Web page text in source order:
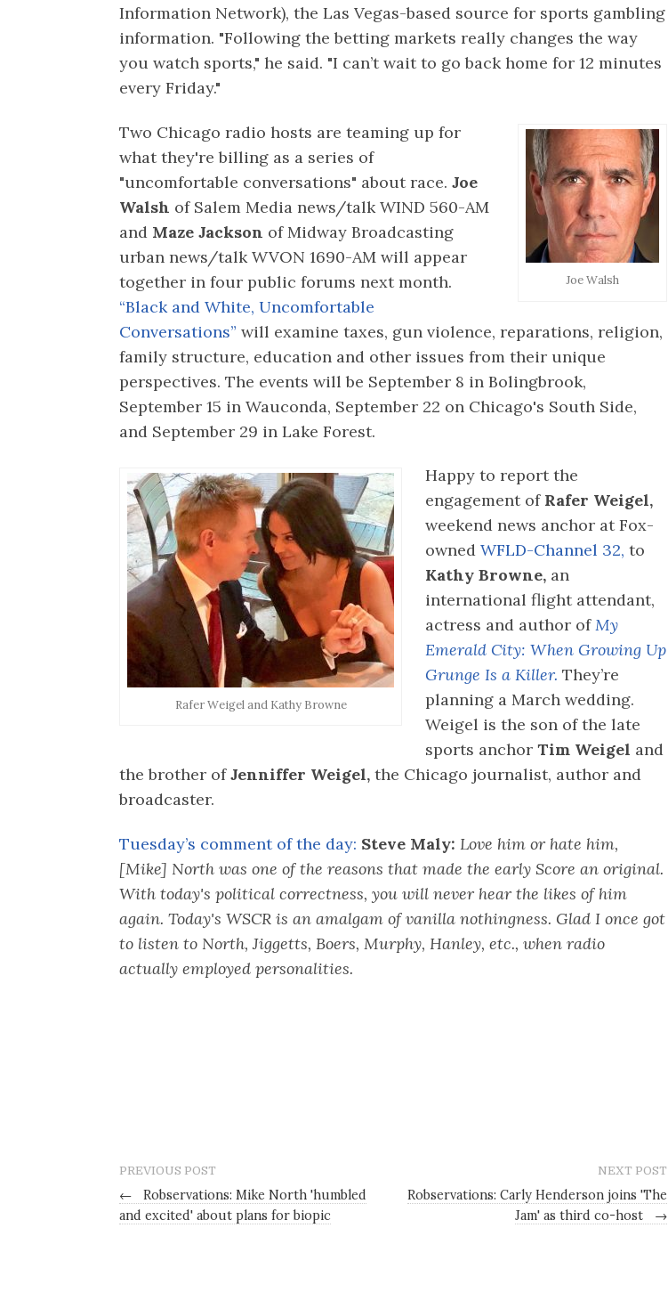
Information Network), the Las Vegas-based source for sports gambling
information. "Following the betting markets really changes the way
you watch sports," he said. "I can’t wait to go back home for 12 minutes
every Friday."
Joe Walsh
Two Chicago radio hosts are teaming up for
what they're billing as a series of
"uncomfortable conversations" about race.Joe
Walsh of Salem Media news/talk WIND 560-AM
and Maze Jackson of Midway Broadcasting
urban news/talk WVON 1690-AM will appear
together in four public forums next month.
“Black and White, Uncomfortable
Conversations”will examine taxes, gun violence, reparations, religion,
family structure, education and other issues from their unique
perspectives. The events will be September 8 in Bolingbrook,
September 15 in Wauconda, September 22 on Chicago's South Side,
and September 29 in Lake Forest.
Rafer Weigel and Kathy Browne
Happy to report the
engagement ofRafer Weigel,
weekend news anchor at Fox-
owned WFLD-Channel 32, to
Kathy Browne, an
international flight attendant,
actress and author ofMy
Emerald City: When Growing Up
Grunge Is a Killer. They’re
planning a March wedding.
Weigel is the son of the late
sports anchor Tim Weigel and
the brother ofJenniffer Weigel, the Chicago journalist, author and
broadcaster.
Tuesday’s comment of the day: Steve Maly: Love him or hate him,
[Mike] North was one of the reasons that made the early Score an original.
With today's political correctness, you will never hear the likes of him
again. Today's WSCR is an amalgam of vanilla nothingness. Glad I once got
to listen to North, Jiggetts, Boers, Murphy, Hanley, etc., when radio
actually employed personalities.
PREVIOUS POST
←
Robservations: Mike North 'humbled
and excited' about plans for biopic
NEXT POST
Robservations: Carly Henderson joins 'The
Jam' as third co-host
→